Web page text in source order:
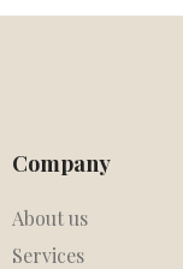
Company
About us
Services